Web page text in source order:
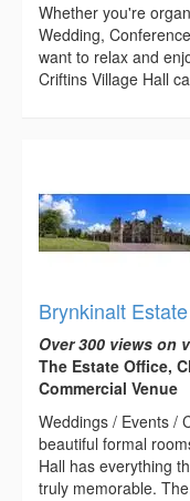
Whether you're
Wedding,
want to relax and
Criftins Village Hall
Brynkinalt Estate
Over 300 views on
The Estate Office,
Commercial Venue
Weddings / Events /
beautiful formal
Hall has everything
truly memorable.